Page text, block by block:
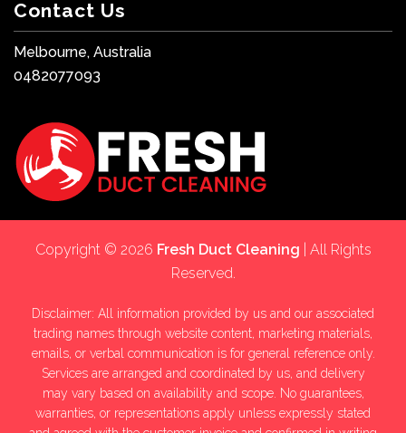
Contact Us
Melbourne, Australia
0482077093
Copyright © 2026 Fresh Duct Cleaning | All Rights
Reserved.
Disclaimer: All information provided by us and our associated
trading names through website content, marketing materials,
emails, or verbal communication is for general reference only.
Services are arranged and coordinated by us, and delivery
may vary based on availability and scope. No guarantees,
warranties, or representations apply unless expressly stated